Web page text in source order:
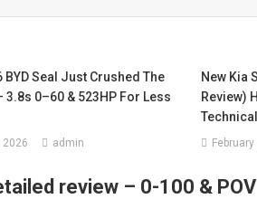
BYD Seal Just Crushed The
3.8s 0–60 & 523HP For Less
2026 admin
New Kia
Review)
review – 0-100 &